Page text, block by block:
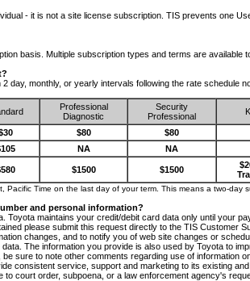
- it is not a site license subscription. TIS prevents one
basis. Multiple subscription types and terms are
day, monthly, or yearly intervals following the rate schedule
Professional
Diagnostic
Security
Professional
$80 $80
NA NA
$1500 $1500
Pacific Time on the last day of your term. This means a two-
and personal information?
Toyota maintains your credit/debit card data only until your
please submit this request directly to the TIS
changes, and to notify you of web site changes or
The information you provide is also used by Toyota to
sure to note other comments regarding use of
consistent service, support and marketing to its existing
to court order, subpoena, or a law enforcement agency's